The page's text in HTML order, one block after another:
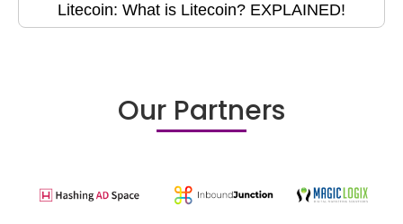
Litecoin: What is Litecoin? EXPLAINED!
Our Partners